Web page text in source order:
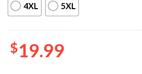
4XL 5XL
$19.99